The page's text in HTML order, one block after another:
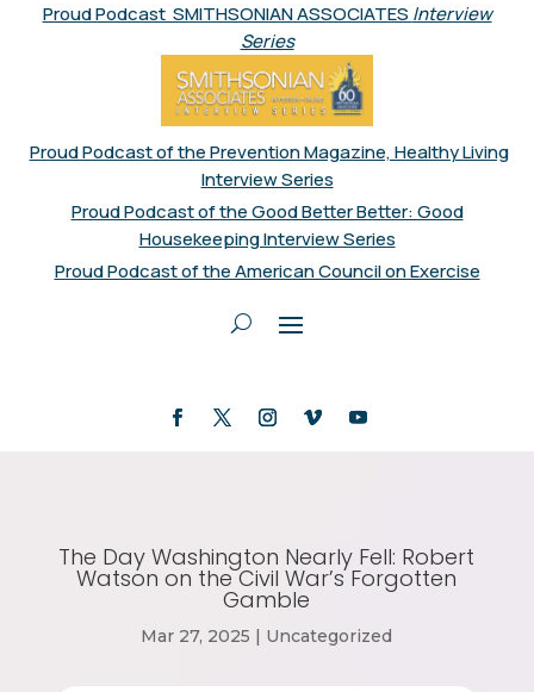
Proud Podcast SMITHSONIAN ASSOCIATES Interview
Series
Proud Podcast of the Prevention Magazine, Healthy Living
Interview Series
Proud Podcast of the Good Better Better: Good
Housekeeping Interview Series
Proud Podcast of the American Council on Exercise
The Day Washington Nearly Fell: Robert
Watson on the Civil War’s Forgotten
Gamble
Mar 27, 2025 | Uncategorized